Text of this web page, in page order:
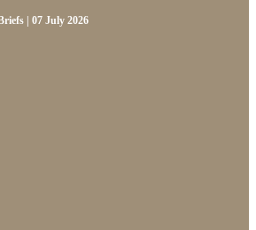
| 07 July 2026